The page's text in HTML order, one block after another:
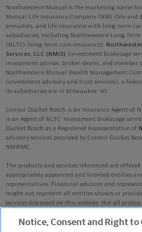
Northwestern Mutual is the marketing name
Mutual Life Insurance Company (NM) (life and
annuities, and life insurance with long-term
subsidiaries, including Northwestern Long Term
(NLTC) (long-term care insurance),
Services, LLC (NMIS) (investment brokerage
investment adviser, broker-dealer, and member
Northwestern Mutual Wealth Management
(investment advisory and trust services), a
its subsidiaries are in Milwaukee, WI.
Connor Ducket Bosch is an Insurance Agent of
is an Agent of NLTC. Investment brokerage
Ducket Bosch as a Registered Representative of
advisory services provided by Connor Ducket
NMWMC.
The products and services referenced are
appropriately appointed and licensed entities
representatives. Financial advisors and
might not represent all entities shown or
services discussed on this website. Not all
advisors. Only those representatives with
Notice, Consent and Right to